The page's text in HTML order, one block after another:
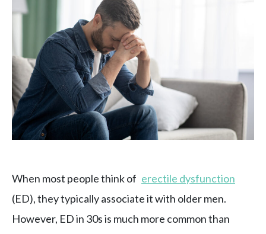
When most people think of erectile dysfunction
(ED), they typically associate it with older men.
However, ED in 30s is much more common than